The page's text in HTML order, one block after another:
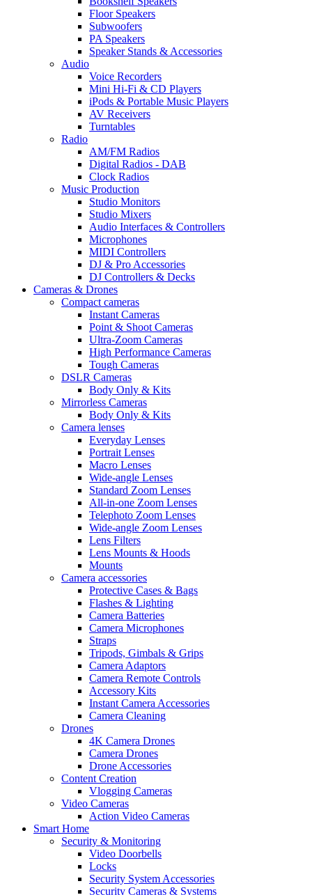
Floor Speakers
Subwoofers
PA Speakers
Speaker Stands & Accessories
Audio
Voice Recorders
Mini Hi-Fi & CD Players
iPods & Portable Music Players
AV Receivers
Turntables
Radio
AM/FM Radios
Digital Radios - DAB
Clock Radios
Music Production
Studio Monitors
Studio Mixers
Audio Interfaces & Controllers
Microphones
MIDI Controllers
DJ & Pro Accessories
DJ Controllers & Decks
Cameras & Drones
Compact cameras
Instant Cameras
Point & Shoot Cameras
Ultra-Zoom Cameras
High Performance Cameras
Tough Cameras
DSLR Cameras
Body Only & Kits
Mirrorless Cameras
Body Only & Kits
Camera lenses
Everyday Lenses
Portrait Lenses
Macro Lenses
Wide-angle Lenses
Standard Zoom Lenses
All-in-one Zoom Lenses
Telephoto Zoom Lenses
Wide-angle Zoom Lenses
Lens Filters
Lens Mounts & Hoods
Mounts
Camera accessories
Protective Cases & Bags
Flashes & Lighting
Camera Batteries
Camera Microphones
Straps
Tripods, Gimbals & Grips
Camera Adaptors
Camera Remote Controls
Accessory Kits
Instant Camera Accessories
Camera Cleaning
Drones
4K Camera Drones
Camera Drones
Drone Accessories
Content Creation
Vlogging Cameras
Video Cameras
Action Video Cameras
Smart Home
Security & Monitoring
Video Doorbells
Locks
Security System Accessories
Security Cameras & Systems